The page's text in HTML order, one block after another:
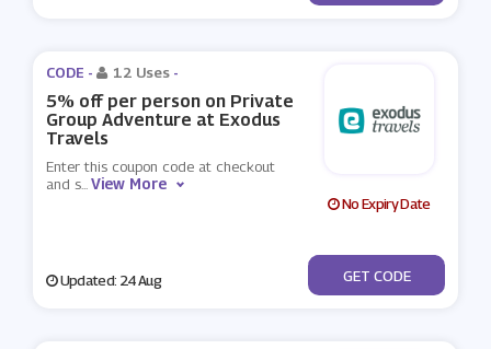
CODE - 12 Uses -
5% off per person on Private
Group Adventure at Exodus
Travels
Enter this coupon code at checkout
and s...View More
No Expiry Date
Updated: 24 Aug ***OK6
GET CODE